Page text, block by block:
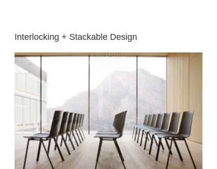
Interlocking + Stackable Design
Easy
reconfiguration